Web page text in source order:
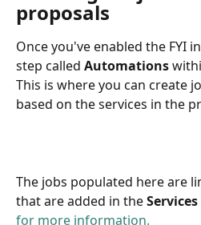
proposals
Once you've enabled the FYI
step called Automations
This is where you can create
based on the services in the
The jobs populated here are
that are added in the
for more information.